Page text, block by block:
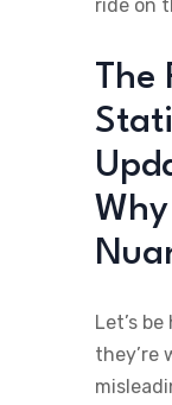
ride on
Let’s
they’re